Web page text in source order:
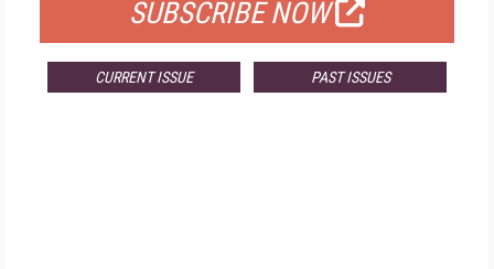
SUBSCRIBE NOW
CURRENT ISSUE PAST ISSUES